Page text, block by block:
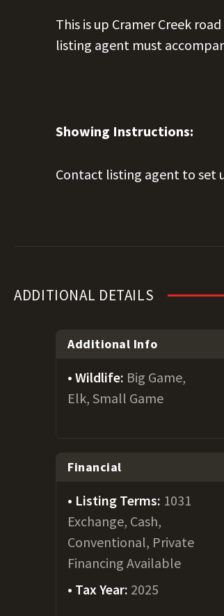
This is up Cramer Creek
listing agent must
Showing Instructions:
Contact listing agent to set
ADDITIONAL DETAILS
Additional Info
Wildlife: Big Game,
Elk, Small Game
Financial
Listing Terms: 1031
Exchange, Cash,
Conventional, Private
Financing Available
Tax Year: 2025